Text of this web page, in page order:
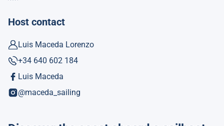
Host contact
Luis Maceda Lorenzo
+34 640 602 184
Luis Maceda
@maceda_sailing